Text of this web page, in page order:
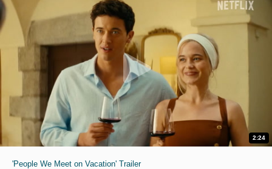
2:24
'People We Meet on Vacation' Trailer